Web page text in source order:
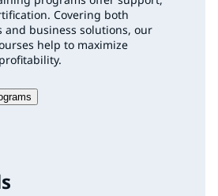
Covering both
and business solutions, our
help to maximize